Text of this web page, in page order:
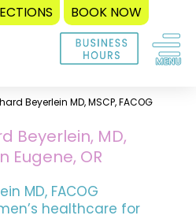
BOOK NOW
Beyerlein MD, MSCP, FACOG
Beyerlein, MD,
Eugene, OR
MD, FACOG
healthcare for